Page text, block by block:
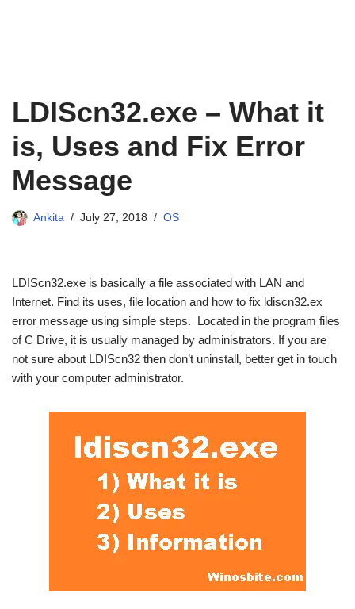
LDIScn32.exe – What it
is, Uses and Fix Error
Message
Ankita July 27, 2018 OS
LDIScn32.exe is basically a file associated with LAN and
Internet. Find its uses, file location and how to fix ldiscn32.ex
error message using simple steps. Located in the program files
of C Drive, it is usually managed by administrators. If you are
not sure about LDIScn32 then don’t uninstall, better get in touch
with your computer administrator.